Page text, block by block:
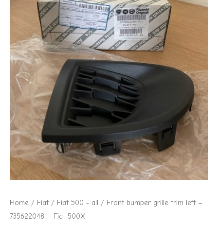
Home / Fiat / Fiat 500 - all / Front bumper grille trim left –
735622048 – Fiat 500X